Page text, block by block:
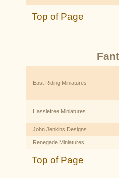
Top of Page
East Riding Miniatures
Hasslefree Miniatures
John Jenkins Designs
Renegade Miniatures
Top of Page